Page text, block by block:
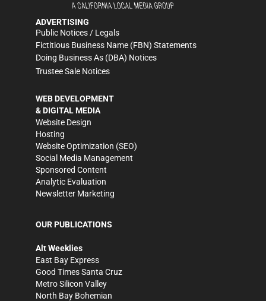
ADVERTISING
Public Notices / Legals
Fictitious Business Name (FBN) Statements
Doing Business As (DBA) Notices
Trustee Sale Notices
WEB DEVELOPMENT
& DIGITAL MEDIA
Website Design
Hosting
Website Optimization (SEO)
Social Media Management
Sponsored Content
Analytic Evaluation
Newsletter Marketing
OUR PUBLICATIONS
Alt Weeklies
East Bay Express
Good Times Santa Cruz
Metro Silicon Valley
North Bay Bohemian